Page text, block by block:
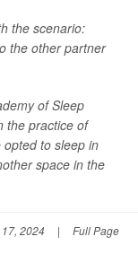
the scenario:
the other partner
of Sleep
the practice of
opted to sleep in
space in the
2024 | Full Page